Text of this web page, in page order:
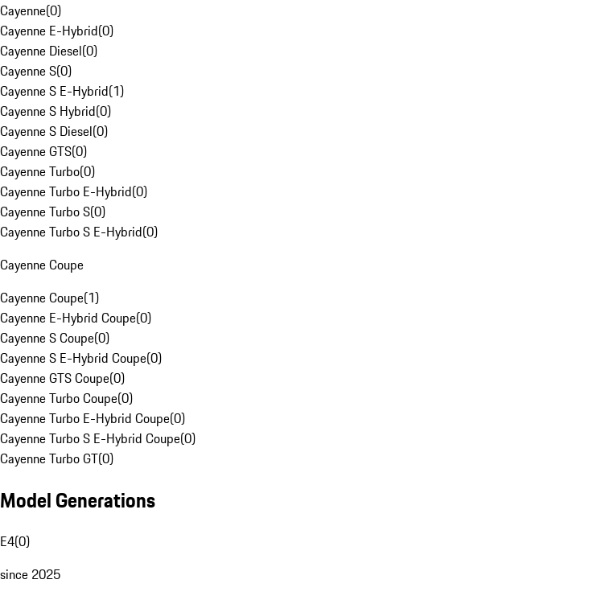
Cayenne(0)
Cayenne E-Hybrid(0)
Cayenne Diesel(0)
Cayenne S(0)
Cayenne S E-Hybrid(1)
Cayenne S Hybrid(0)
Cayenne S Diesel(0)
Cayenne GTS(0)
Cayenne Turbo(0)
Cayenne Turbo E-Hybrid(0)
Cayenne Turbo S(0)
Cayenne Turbo S E-Hybrid(0)
Cayenne Coupe
Cayenne Coupe(1)
Cayenne E-Hybrid Coupe(0)
Cayenne S Coupe(0)
Cayenne S E-Hybrid Coupe(0)
Cayenne GTS Coupe(0)
Cayenne Turbo Coupe(0)
Cayenne Turbo E-Hybrid Coupe(0)
Cayenne Turbo S E-Hybrid Coupe(0)
Cayenne Turbo GT(0)
Model Generations
E4(0)
since 2025